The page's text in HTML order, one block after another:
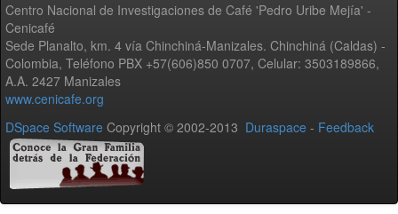
Centro Nacional de Investigaciones de Café 'Pedro Uribe Mejía' -
Cenicafé
Sede Planalto, km. 4 vía Chinchiná-Manizales. Chinchiná (Caldas) -
Colombia, Teléfono PBX +57(606)850 0707, Celular: 3503189866,
A.A. 2427 Manizales
www.cenicafe.org
DSpace Software Copyright © 2002-2013 Duraspace - Feedback